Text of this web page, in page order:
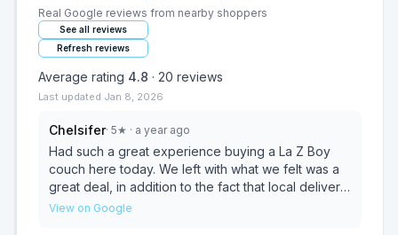
Real Google reviews from nearby shoppers
See all reviews
Refresh reviews
Average rating 4.8 · 20 reviews
Last updated Jan 8, 2026
Chelsifer· 5★ · a year ago
Had such a great experience buying a La Z Boy
couch here today. We left with what we felt was a
great deal, in addition to the fact that local delivery
is free. The owner Miss Ivy was helpful and fun to
View on Google